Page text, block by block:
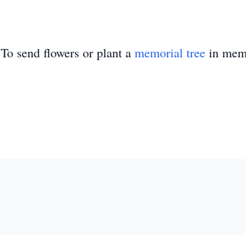
To send flowers or plant a memorial tree in